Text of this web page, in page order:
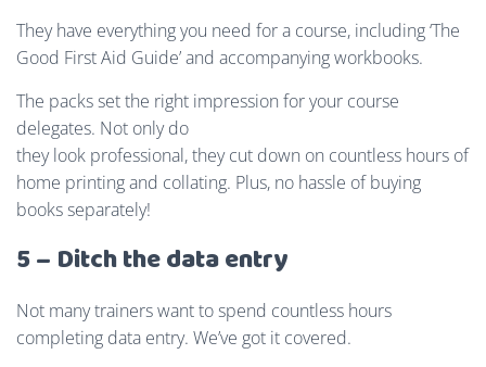
They have everything you need for a course, including ‘The
Good First Aid Guide’ and accompanying workbooks.
The packs set the right impression for your course
delegates. Not only do
they look professional, they cut down on countless hours of
home printing and collating. Plus, no hassle of buying
books separately!
5 – Ditch the data entry
Not many trainers want to spend countless hours
completing data entry. We’ve got it covered.